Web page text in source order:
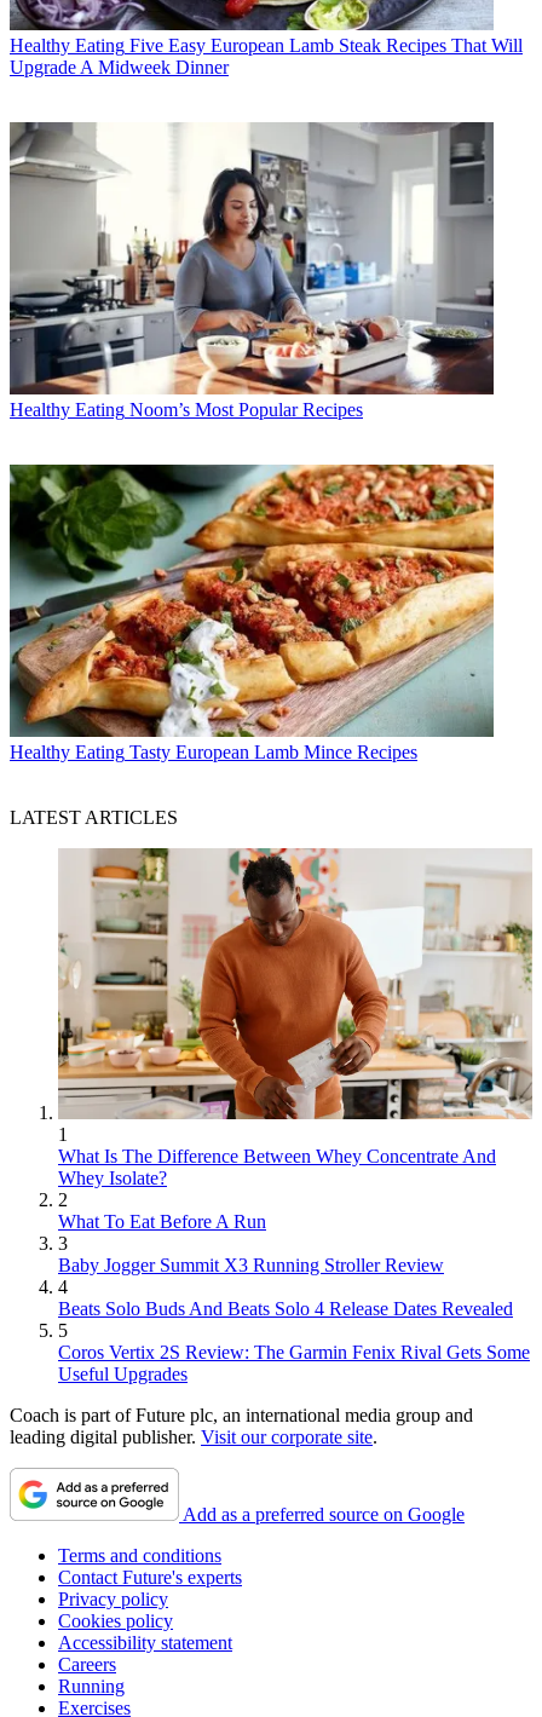
Healthy Eating Five Easy European Lamb Steak Recipes That Will
Upgrade A Midweek Dinner
Healthy Eating Noom’s Most Popular Recipes
Healthy Eating Tasty European Lamb Mince Recipes
LATEST ARTICLES
1
What Is The Difference Between Whey Concentrate And
Whey Isolate?
2
What To Eat Before A Run
3
Baby Jogger Summit X3 Running Stroller Review
4
Beats Solo Buds And Beats Solo 4 Release Dates Revealed
5
Coros Vertix 2S Review: The Garmin Fenix Rival Gets Some
Useful Upgrades
Coach is part of Future plc, an international media group and
leading digital publisher. Visit our corporate site.
Add as a preferred source on Google
Terms and conditions
Contact Future's experts
Privacy policy
Cookies policy
Accessibility statement
Careers
Running
Exercises